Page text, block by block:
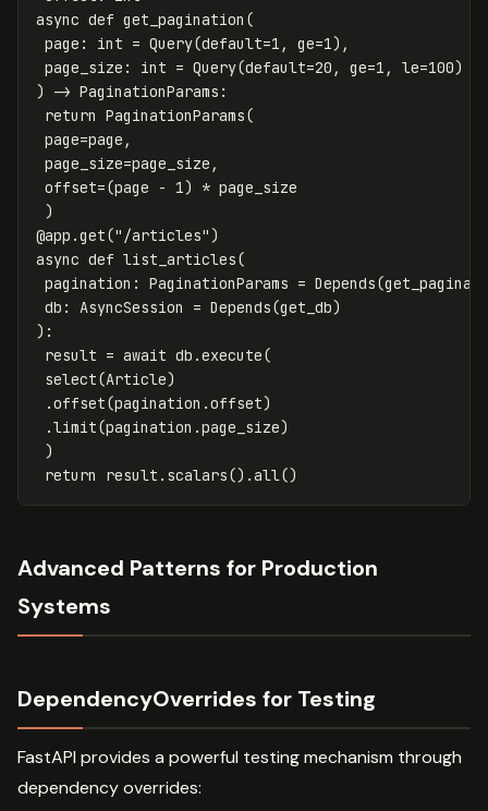
async def get_pagination (
page : int = Query(default=1 , ge=1),
page_size : int = Query(default=20 , ge=1 , le=100)
)
-> PaginationParams :
return PaginationParams(
page=page ,
page_size=page_size ,
offset=(page - 1) * page_size
)
@app .get("/articles")
async def list_articles(
pagination : PaginationParams = Depends(
db : AsyncSession = Depends(get_db)
):
result = await db .execute(
select(Article)
.offset(pagination .offset)
.limit(pagination .page_size)
)
return
result . scalars().all()
Advanced Patterns for Production
Systems
DependencyOverrides for Testing
FastAPI provides a powerful testing mechanism through
dependency overrides: